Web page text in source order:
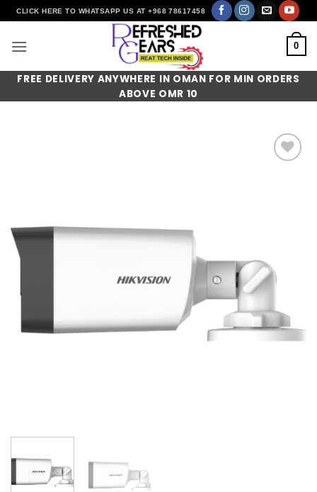
Skip
to
content
CLICK HERE TO WHATSAPP US AT +968 78617458
0
FREE DELIVERY ANYWHERE IN OMAN FOR MIN ORDERS
ABOVE OMR 10